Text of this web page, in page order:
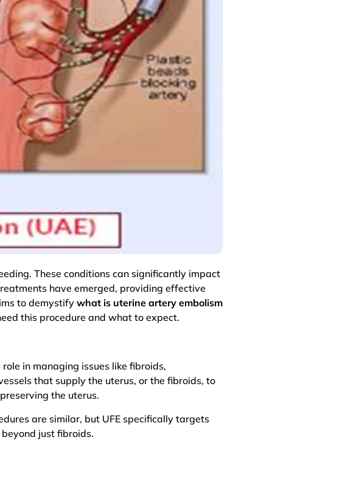
These conditions can significantly impact
have emerged, providing effective
to demystifywhat is uterine artery embolism
this procedure and what to expect.
in managing issues like fibroids,
that supply the uterus, or the fibroids, to
the uterus.
are similar, but UFE specifically targets
just fibroids.